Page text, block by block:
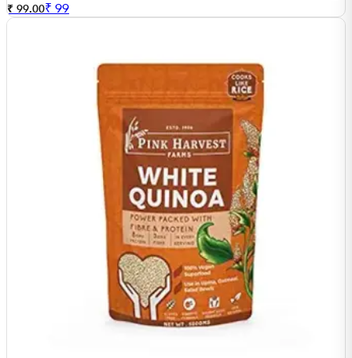
₹ 99.00₹ 99